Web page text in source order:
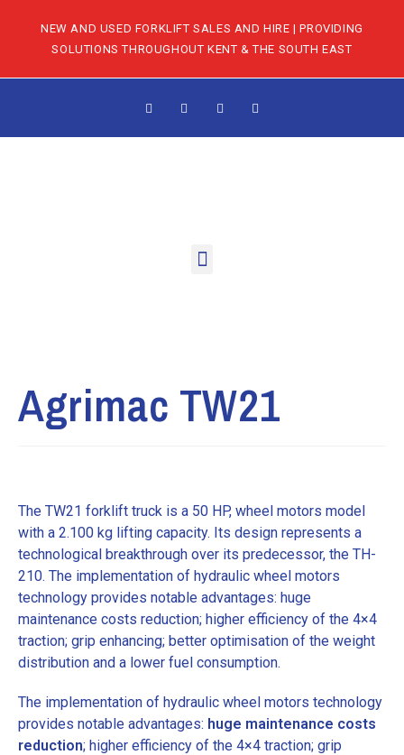
NEW AND USED FORKLIFT SALES AND HIRE | PROVIDING
SOLUTIONS THROUGHOUT KENT & THE SOUTH EAST
Agrimac TW21
The TW21 forklift truck is a 50 HP, wheel motors model
with a 2.100 kg lifting capacity. Its design represents a
technological breakthrough over its predecessor, the TH-
210. The implementation of hydraulic wheel motors
technology provides notable advantages: huge
maintenance costs reduction; higher efficiency of the 4×4
traction; grip enhancing; better optimisation of the weight
distribution and a lower fuel consumption.
The implementation of hydraulic wheel motors technology
provides notable advantages: huge maintenance costs
reduction; higher efficiency of the 4×4 traction; grip